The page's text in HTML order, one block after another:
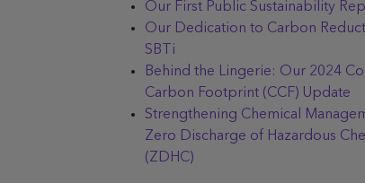
Our First Public Sustainability
Our Dedication to Carbon
SBTi
Behind the Lingerie: Our 2024
Carbon Footprint (CCF) Update
Strengthening Chemical
Zero Discharge of Hazardous
(ZDHC)